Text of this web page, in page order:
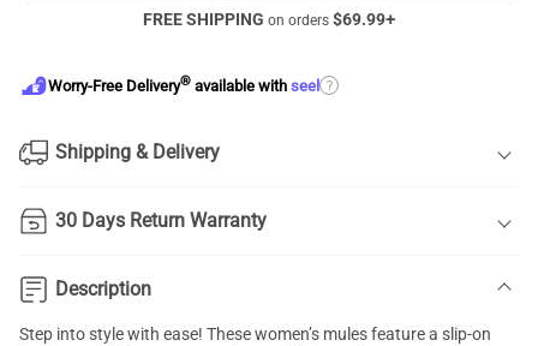
FREE SHIPPING on orders $69.99+
Worry-Free Delivery® available with seel ?
Shipping & Delivery
30 Days Return Warranty
Description
Step into style with ease! These women’s mules feature a slip-on